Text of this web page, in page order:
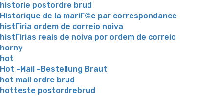
historie postordre brud
Historique de la mariГ©e par correspondance
histГіria ordem de correio noiva
histГіrias reais de noiva por ordem de correio
horny
hot
Hot -Mail -Bestellung Braut
hot mail ordre brud
hotteste postordrebrud